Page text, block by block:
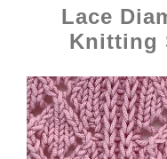
Lace
Knitting